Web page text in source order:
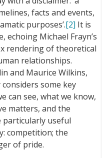
facts and events,
purposes’.[2] It is
echoing Michael Frayn’s
rendering of theoretical
relationships.
and Maurice Wilkins,
some key
can see, what we know,
matters, and the
particularly useful
competition; the
of pride.